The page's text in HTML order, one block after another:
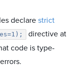
declarestrict
directive at
code is type-